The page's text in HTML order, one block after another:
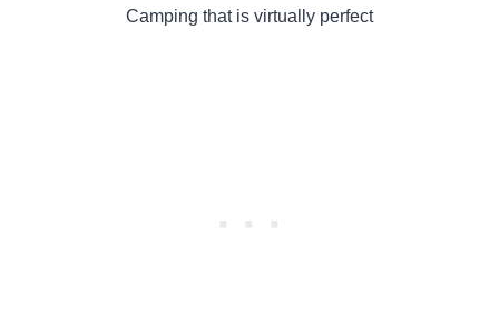
Camping that is virtually perfect